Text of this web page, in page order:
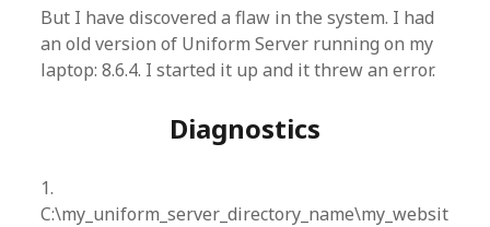
But I have discovered a flaw in the system. I had
an old version of Uniform Server running on my
laptop: 8.6.4. I started it up and it threw an error.
Diagnostics
1.
C:\my_uniform_server_directory_name\my_websit